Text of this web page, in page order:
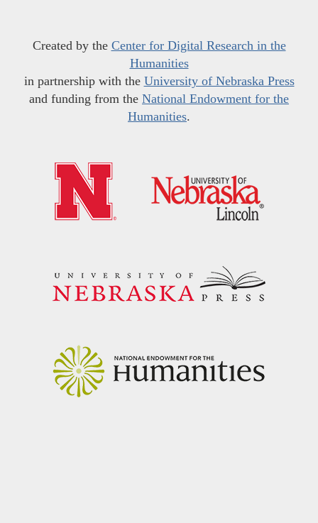
Created by the Center for Digital Research in the
Humanities
in partnership with the University of Nebraska Press
and funding from the National Endowment for the
Humanities.